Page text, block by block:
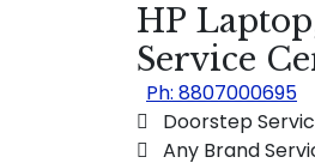
HP
Service
Ph: 8807000695
 Doorstep
 Any Brand